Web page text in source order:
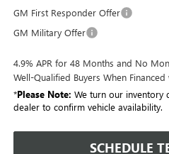
GM First Responder Offer
GM Military Offer
4.9% APR for 48 Months and No
Well-Qualified Buyers When Financed
*Please Note: We turn our inventory
dealer to confirm vehicle availability.
SCHEDULE